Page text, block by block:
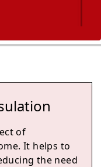
of
It helps to
the need